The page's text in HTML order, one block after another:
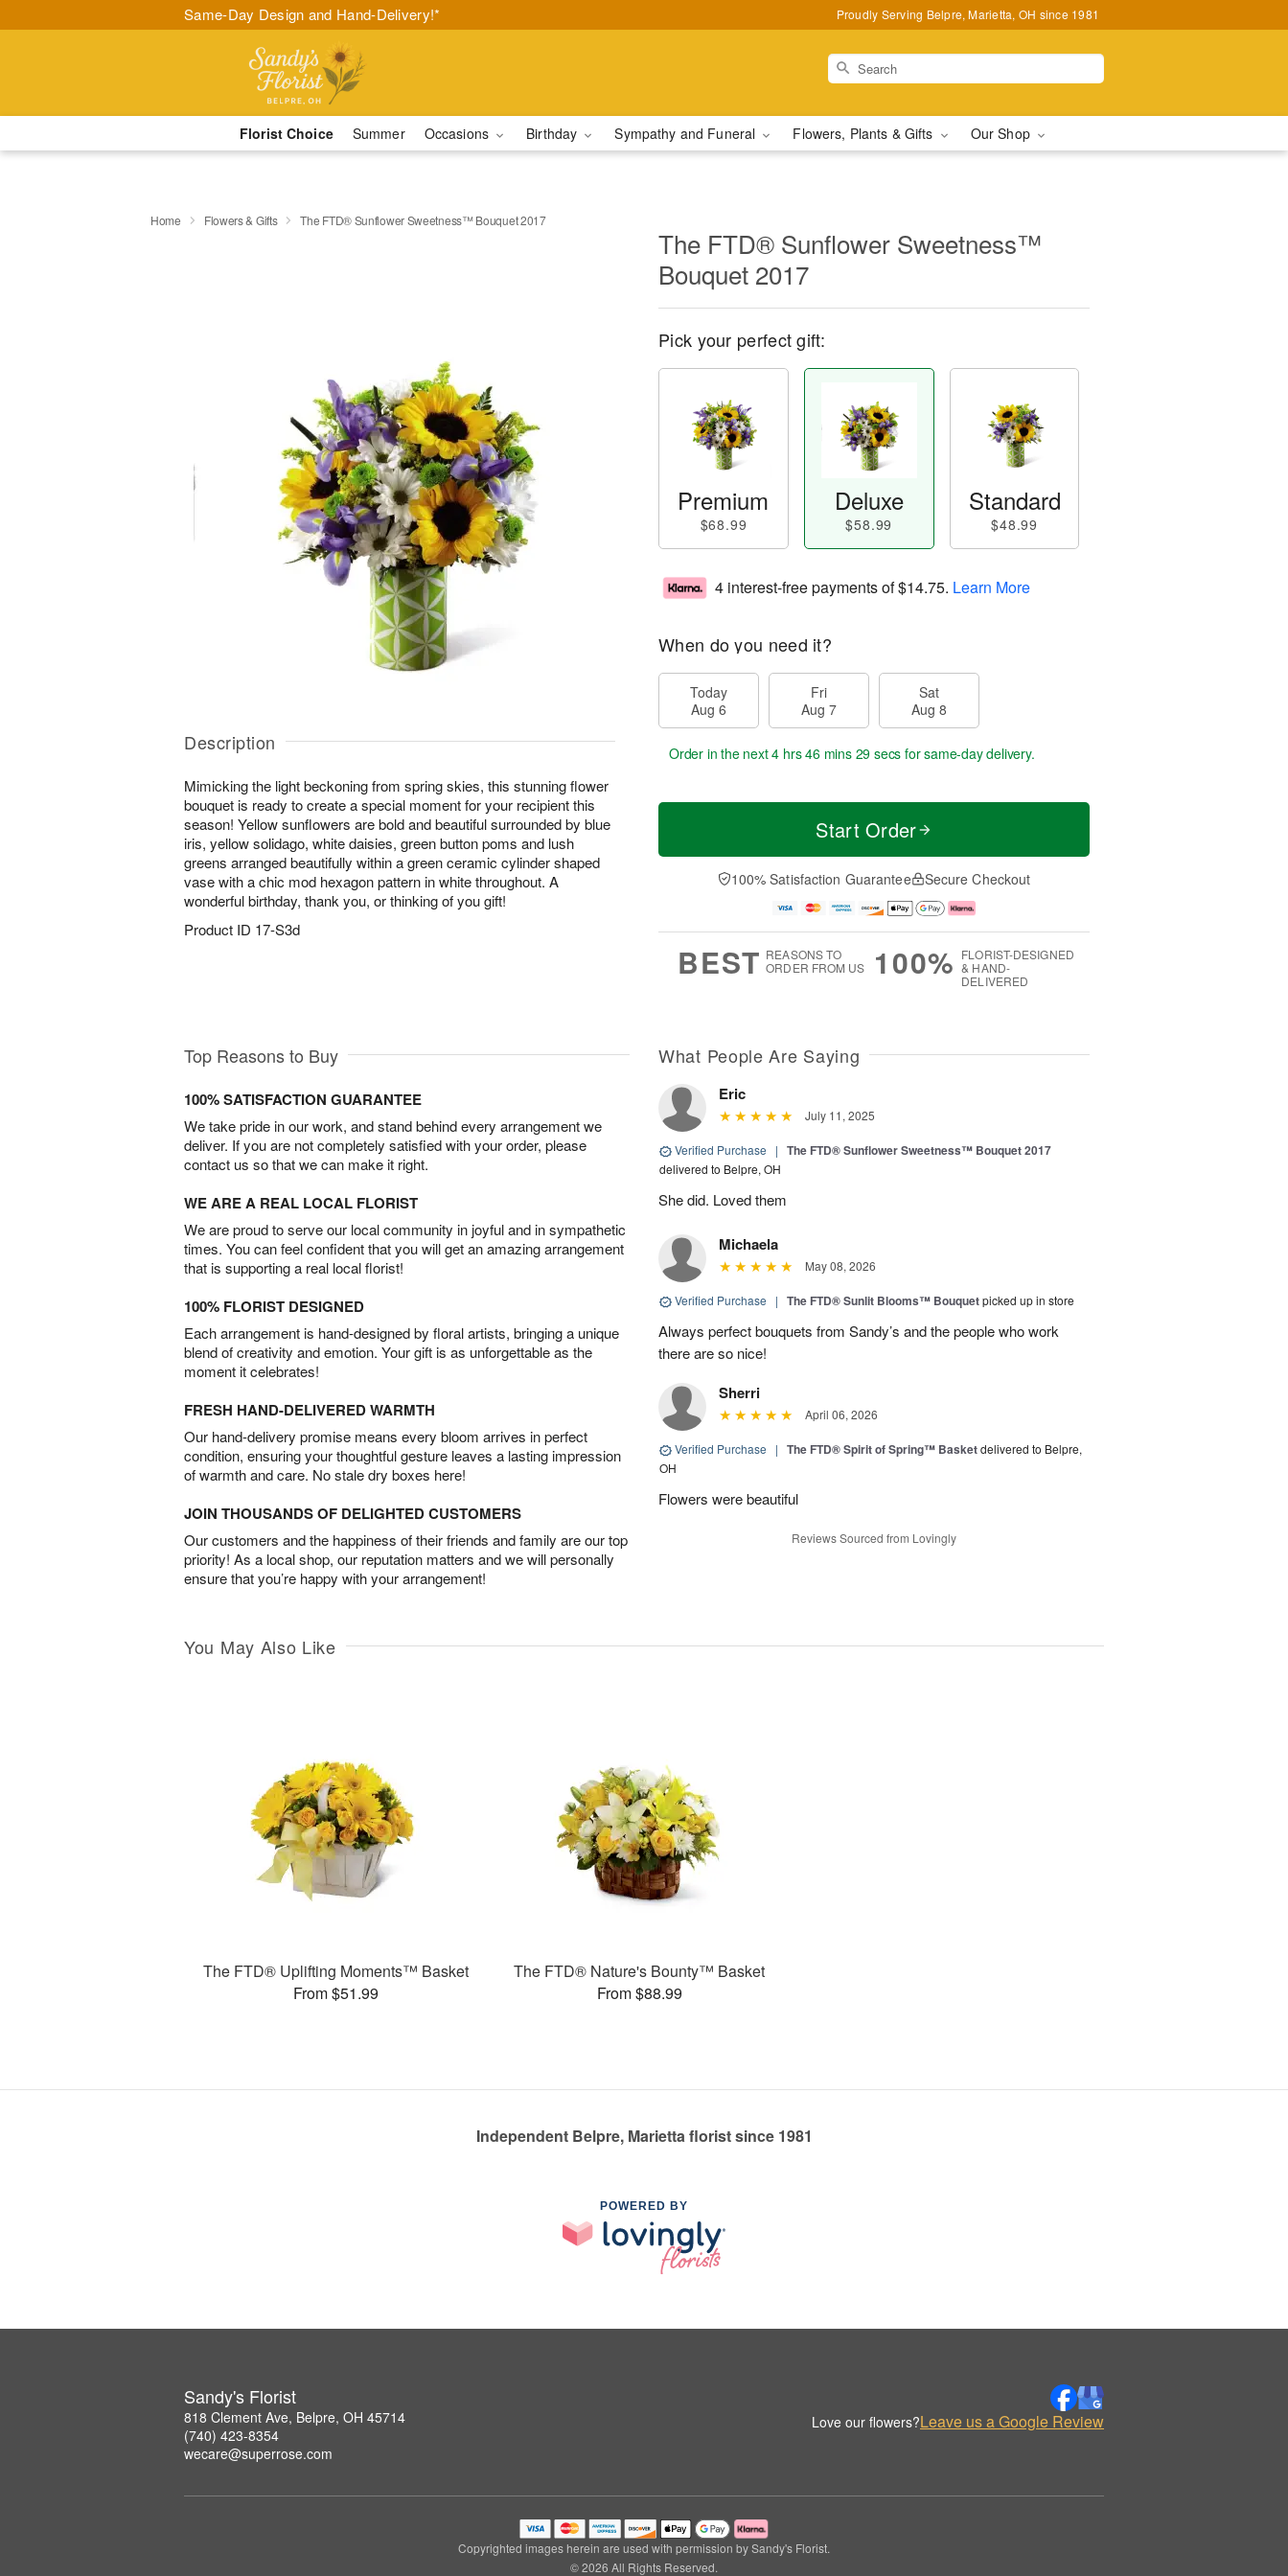
Same-Day Design and Hand-Delivery!* Proudly Serving Belpre, Marietta, OH since 1981
Florist Choice Summer Occasions Birthday Sympathy and Funeral Flowers, Plants & Gifts Our Shop
Home Flowers & Gifts The FTD® Sunflower Sweetness™ Bouquet 2017
Description
Mimicking the light beckoning from spring skies, this stunning flower
bouquet is ready to create a special moment for your recipient this
season! Yellow sunflowers are bold and beautiful surrounded by blue
iris, yellow solidago, white daisies, green button poms and lush
greens arranged beautifully within a green ceramic cylinder shaped
vase with a chic mod hexagon pattern in white throughout. A
wonderful birthday, thank you, or thinking of you gift!
Product ID 17-S3d
The FTD® Sunflower Sweetness™
Bouquet 2017
Pick your perfect gift:
Premium
$68.99
Deluxe
$58.99
Standard
$48.99
4 interest-free payments of$14.75. Learn More
When do you need it?
Today
Aug 6
Fri
Aug 7
Sat
Aug 8
Order in the next4 hrs 46 mins 29 secs for same-day delivery.
Start Order
100% Satisfaction Guarantee Secure Checkout
BEST REASONS TO
ORDER FROM US
100% FLORIST-DESIGNED
& HAND-
DELIVERED
Top Reasons to Buy
100% SATISFACTION GUARANTEE
We take pride in our work, and stand behind every arrangement we
deliver. If you are not completely satisfied with your order, please
contact us so that we can make it right.
WE ARE A REAL LOCAL FLORIST
We are proud to serve our local community in joyful and in sympathetic
times. You can feel confident that you will get an amazing arrangement
that is supporting a real local florist!
100% FLORIST DESIGNED
Each arrangement is hand-designed by floral artists, bringing a unique
blend of creativity and emotion. Your gift is as unforgettable as the
moment it celebrates!
FRESH HAND-DELIVERED WARMTH
Our hand-delivery promise means every bloom arrives in perfect
condition, ensuring your thoughtful gesture leaves a lasting impression
of warmth and care. No stale dry boxes here!
JOIN THOUSANDS OF DELIGHTED CUSTOMERS
Our customers and the happiness of their friends and family are our top
priority! As a local shop, our reputation matters and we will personally
ensure that you’re happy with your arrangement!
What People Are Saying
Eric
July 11, 2025
Verified Purchase | The FTD® Sunflower Sweetness™ Bouquet 2017
delivered to Belpre, OH
She did. Loved them
Michaela
May 08, 2026
Verified Purchase | The FTD® Sunlit Blooms™ Bouquetpicked up in store
Always perfect bouquets from Sandy’s and the people who work
there are so nice!
Sherri
April 06, 2026
Verified Purchase | The FTD® Spirit of Spring™ Basketdelivered to Belpre,
OH
Flowers were beautiful
Reviews Sourced from Lovingly
You May Also Like
The FTD® Uplifting Moments™ Basket
From $51.99
The FTD® Nature's Bounty™ Basket
From $88.99
Independent Belpre, Marietta florist since 1981
POWERED BY
Sandy's Florist
818 Clement Ave, Belpre, OH 45714
(740) 423-8354
wecare@superrose.com
Love our flowers?Leave us a Google Review
Copyrighted images herein are used with permission by Sandy's Florist.
© 2026 All Rights Reserved.